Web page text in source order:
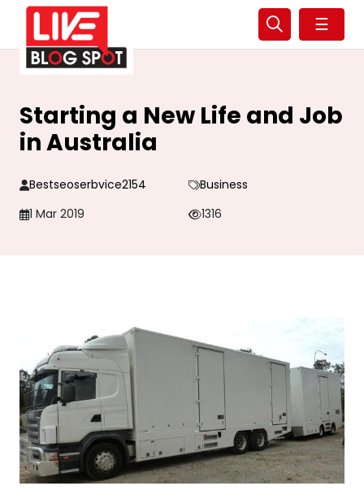
☰
Starting a New Life and Job
in Australia
Bestseoserbvice2154
Business
1 Mar 2019
1316